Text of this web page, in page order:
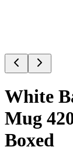
White
Mug
Boxed